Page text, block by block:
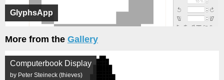
GlyphsApp
More from the Gallery
Computerbook Display
by Peter Steineck (thieves)